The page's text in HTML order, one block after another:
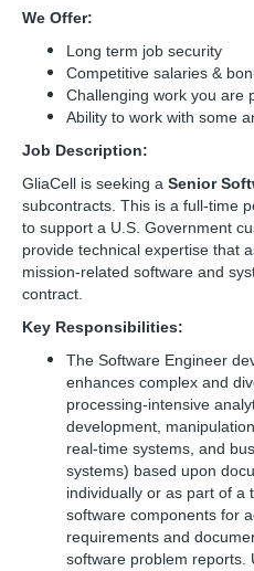
We Offer:
Long term job security
Competitive salaries &
Challenging work you are
Ability to work with some
Job Description:
GliaCell is seeking a Senior
subcontracts. This is a full-time
to support a U.S. Government
provide technical expertise that
mission-related software and
contract.
Key Responsibilities:
The Software Engineer
enhances complex and
processing-intensive
development,
real-time systems, and
systems) based upon
individually or as part of a
software components for
requirements and
software problem reports.